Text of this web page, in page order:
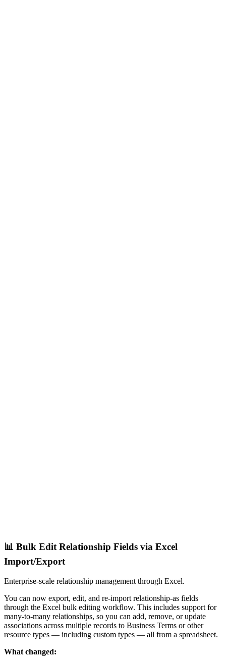
📊 Bulk Edit Relationship Fields via Excel
Import/Export
Enterprise-scale relationship management through Excel.
You can now export, edit, and re-import relationship-as fields
through the Excel bulk editing workflow. This includes support for
many-to-many relationships, so you can add, remove, or update
associations across multiple records to Business Terms or other
resource types — including custom types — all from a spreadsheet.
What changed: